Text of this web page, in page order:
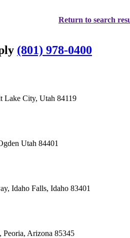
Return to search
(801) 978-0400
Lake City, Utah 84119
Utah 84401
Idaho Falls, Idaho 83401
Peoria, Arizona 85345